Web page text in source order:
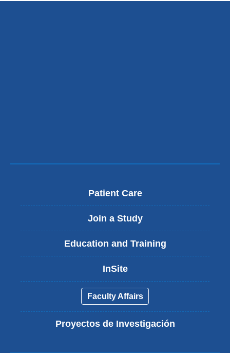
Patient Care
Join a Study
Education and Training
InSite
Faculty Affairs
Proyectos de Investigación